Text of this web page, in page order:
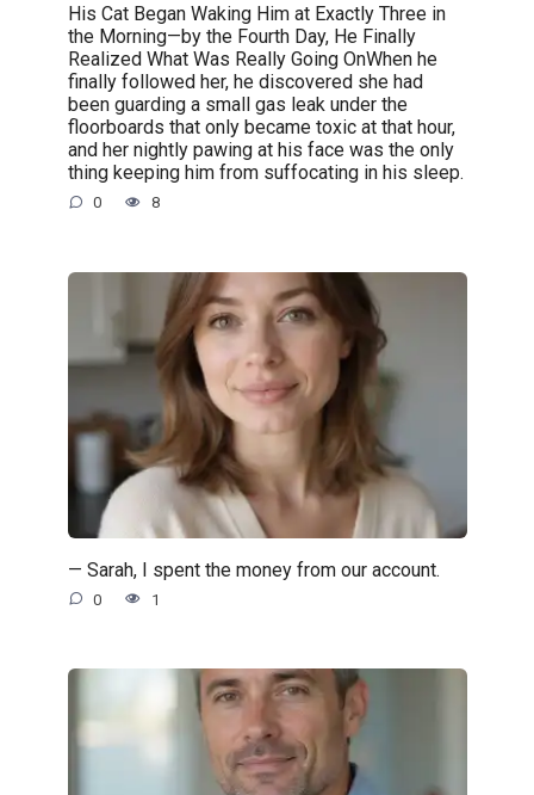
His Cat Began Waking Him at Exactly Three in
the Morning—by the Fourth Day, He Finally
Realized What Was Really Going OnWhen he
finally followed her, he discovered she had
been guarding a small gas leak under the
floorboards that only became toxic at that hour,
and her nightly pawing at his face was the only
thing keeping him from suffocating in his sleep.
0 8
— Sarah, I spent the money from our account.
0 1